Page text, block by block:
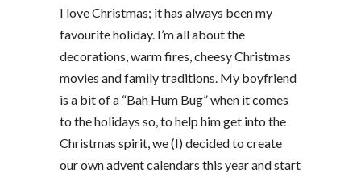
I love Christmas; it has always been my
favourite holiday. I’m all about the
decorations, warm fires, cheesy Christmas
movies and family traditions. My boyfriend
is a bit of a “Bah Hum Bug” when it comes
to the holidays so, to help him get into the
Christmas spirit, we (I) decided to create
our own advent calendars this year and start